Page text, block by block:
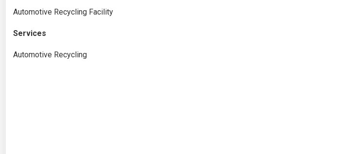
Automotive Recycling Facility
Services
Automotive Recycling